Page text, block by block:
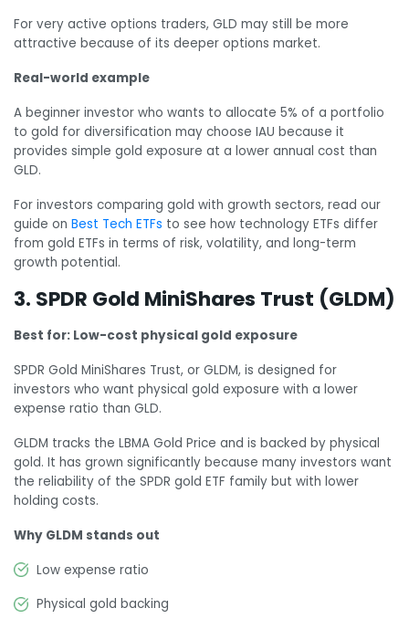
For very active options traders, GLD may still be more
attractive because of its deeper options market.
Real-world example
A beginner investor who wants to allocate 5% of a portfolio
to gold for diversification may choose IAU because it
provides simple gold exposure at a lower annual cost than
GLD.
For investors comparing gold with growth sectors, read our
guide on Best Tech ETFs to see how technology ETFs differ
from gold ETFs in terms of risk, volatility, and long-term
growth potential.
3. SPDR Gold MiniShares Trust (GLDM)
Best for: Low-cost physical gold exposure
SPDR Gold MiniShares Trust, or GLDM, is designed for
investors who want physical gold exposure with a lower
expense ratio than GLD.
GLDM tracks the LBMA Gold Price and is backed by physical
gold. It has grown significantly because many investors want
the reliability of the SPDR gold ETF family but with lower
holding costs.
Why GLDM stands out
Low expense ratio
Physical gold backing